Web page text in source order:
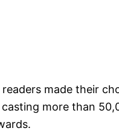
made their
more than